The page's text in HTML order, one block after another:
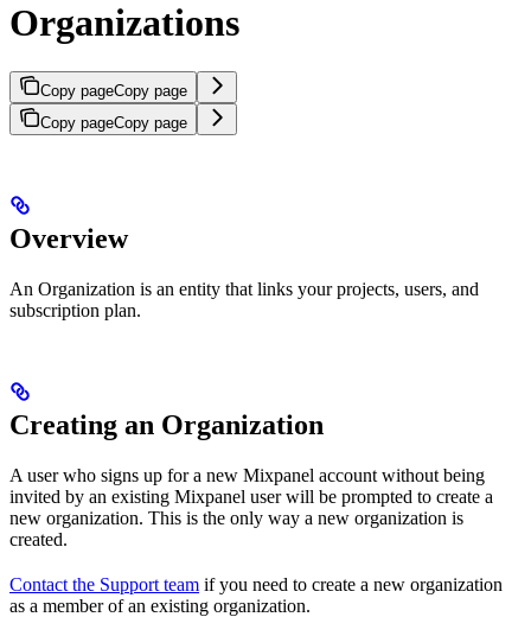
Organizations
Copy pageCopy page
Copy pageCopy page
Overview
An Organization is an entity that links your projects, users, and
subscription plan.
Creating an Organization
A user who signs up for a new Mixpanel account without being
invited by an existing Mixpanel user will be prompted to create a
new organization. This is the only way a new organization is
created.
Contact the Support team if you need to create a new organization
as a member of an existing organization.